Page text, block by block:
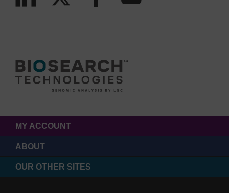
MY ACCOUNT
ABOUT
OUR OTHER SITES